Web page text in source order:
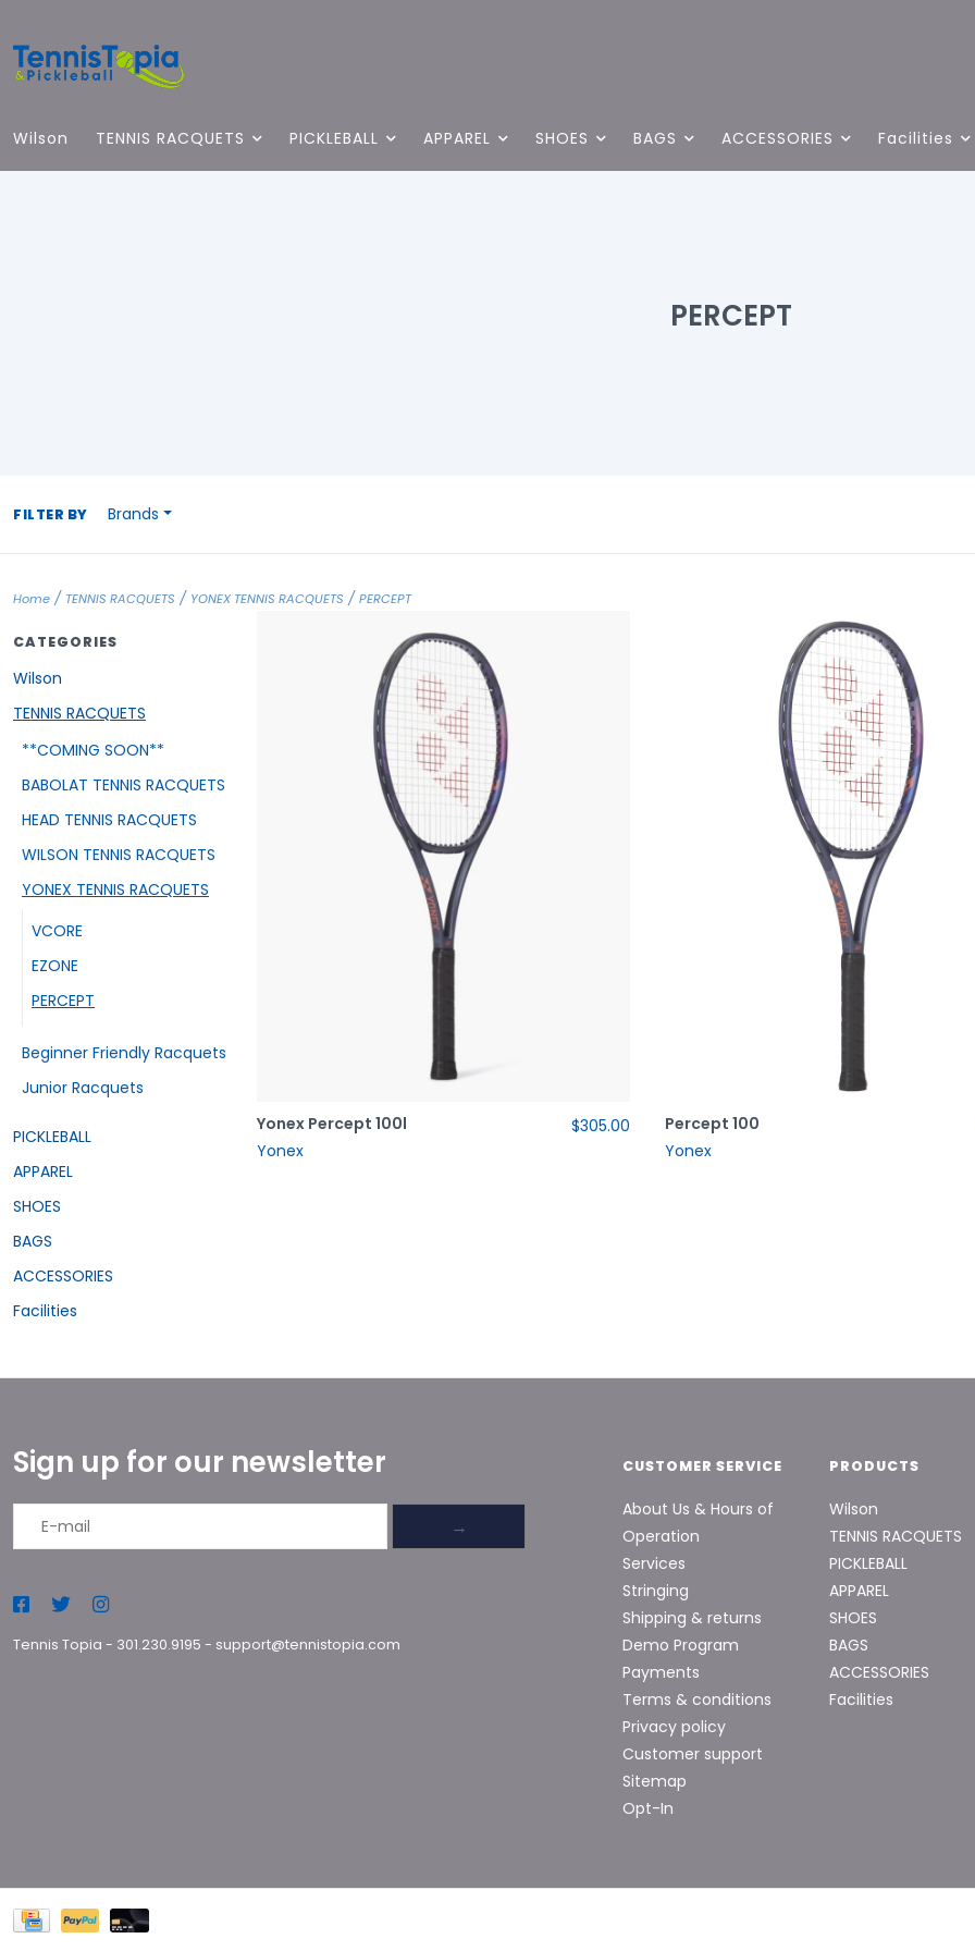
Wilson TENNIS RACQUETS PICKLEBALL APPAREL SHOES BAGS ACCESSORIES Facilities
PERCEPT
FILTER BY Brands
Home / TENNIS RACQUETS / YONEX TENNIS RACQUETS / PERCEPT
CATEGORIES
Wilson
TENNIS RACQUETS
**COMING SOON**
BABOLAT TENNIS RACQUETS
HEAD TENNIS RACQUETS
WILSON TENNIS RACQUETS
YONEX TENNIS RACQUETS
VCORE
EZONE
PERCEPT
Beginner Friendly Racquets
Junior Racquets
PICKLEBALL
APPAREL
SHOES
BAGS
ACCESSORIES
Facilities
Yonex Percept 100l
Yonex
$305.00
Percept 100
Yonex
Sign up for our newsletter
→
Tennis Topia - 301.230.9195 - support@tennistopia.com
CUSTOMER SERVICE
About Us & Hours of
Operation
Services
Stringing
Shipping & returns
Demo Program
Payments
Terms & conditions
Privacy policy
Customer support
Sitemap
Opt-In
PRODUCTS
Wilson
TENNIS RACQUETS
PICKLEBALL
APPAREL
SHOES
BAGS
ACCESSORIES
Facilities